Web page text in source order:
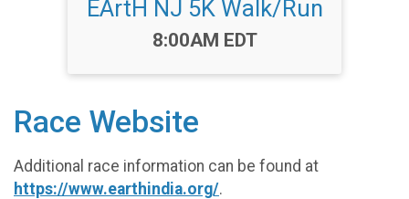
EArtH NJ 5K Walk/Run
Time:
8:00AM EDT
Race Website
Additional race information can be found at
https://www.earthindia.org/.